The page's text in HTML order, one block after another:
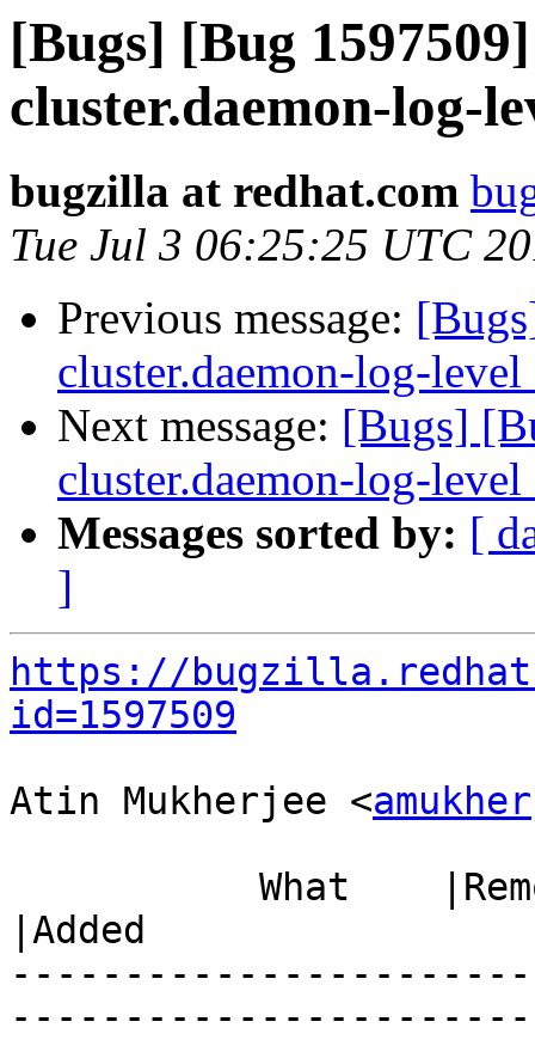
[Bugs] [Bug
cluster.daemon-log-
bugzilla at redhat.com
Tue Jul 3 06:25:25 UTC
Previous message:
cluster.daemon-log-
Next message: [Bugs]
cluster.daemon-log-
Messages sorted by: [
]
https://
id=1597509
Atin Mukherjee <
|Added